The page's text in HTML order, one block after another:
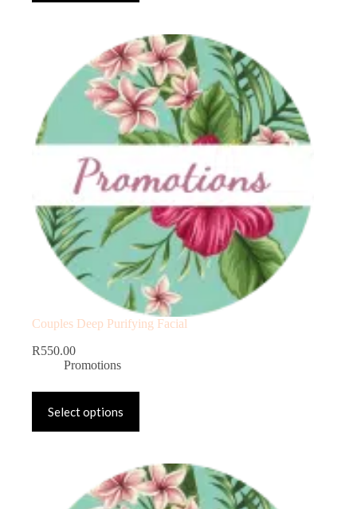
Couples Deep Purifying Facial
R550.00
Promotions
Select options